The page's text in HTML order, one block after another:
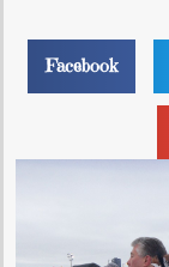
Facebook